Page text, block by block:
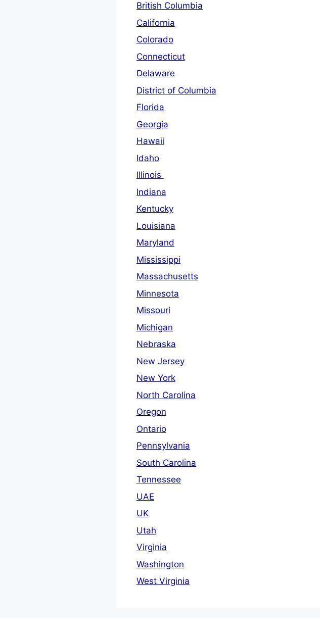
British Columbia
California
Colorado
Connecticut
Delaware
District of Columbia
Florida
Georgia
Hawaii
Idaho
Illinois
Indiana
Kentucky
Louisiana
Maryland
Mississippi
Massachusetts
Minnesota
Missouri
Michigan
Nebraska
New Jersey
New York
North Carolina
Oregon
Ontario
Pennsylvania
South Carolina
Tennessee
UAE
UK
Utah
Virginia
Washington
West Virginia